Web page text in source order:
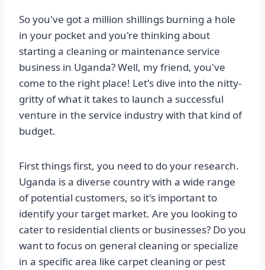
So you've got a million shillings burning a hole
in your pocket and you're thinking about
starting a cleaning or maintenance service
business in Uganda? Well, my friend, you've
come to the right place! Let's dive into the nitty-
gritty of what it takes to launch a successful
venture in the service industry with that kind of
budget.
First things first, you need to do your research.
Uganda is a diverse country with a wide range
of potential customers, so it's important to
identify your target market. Are you looking to
cater to residential clients or businesses? Do you
want to focus on general cleaning or specialize
in a specific area like carpet cleaning or pest